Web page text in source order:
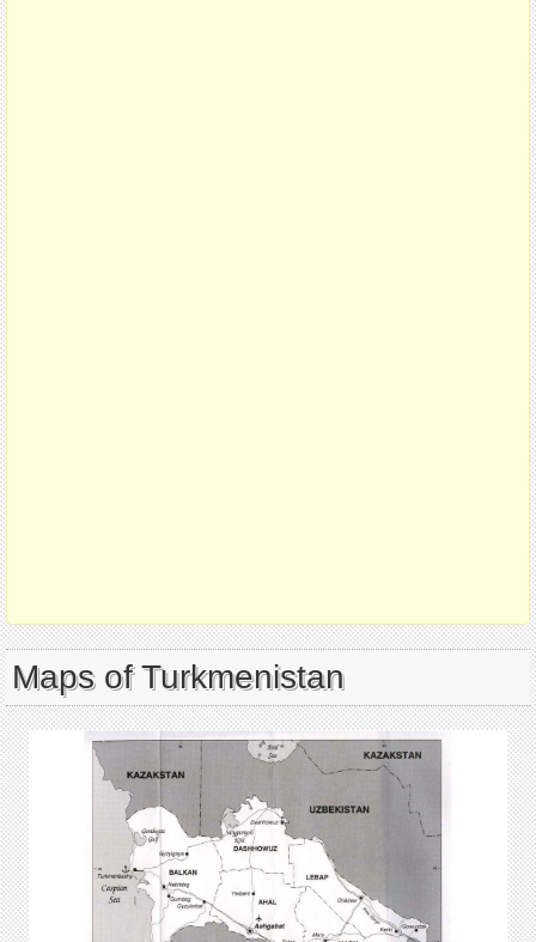
Maps of Turkmenistan